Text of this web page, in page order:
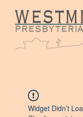
Widget Didn’t